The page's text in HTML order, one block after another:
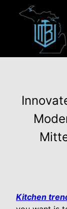
Kitchen